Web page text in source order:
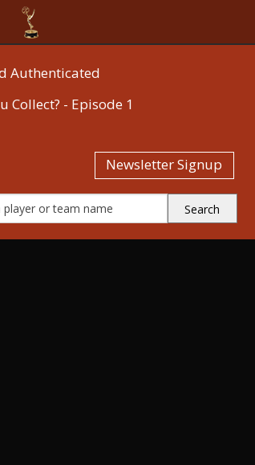
Authenticated
Collect? - Episode 1
Newsletter Signup